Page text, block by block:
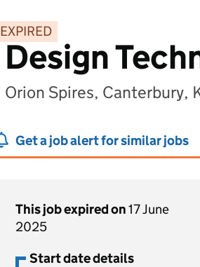
EXPIRED
Design
Orion Spires, Canterbury,
Get a job alert for similar jobs
This job expired on17 June
2025
Start date details